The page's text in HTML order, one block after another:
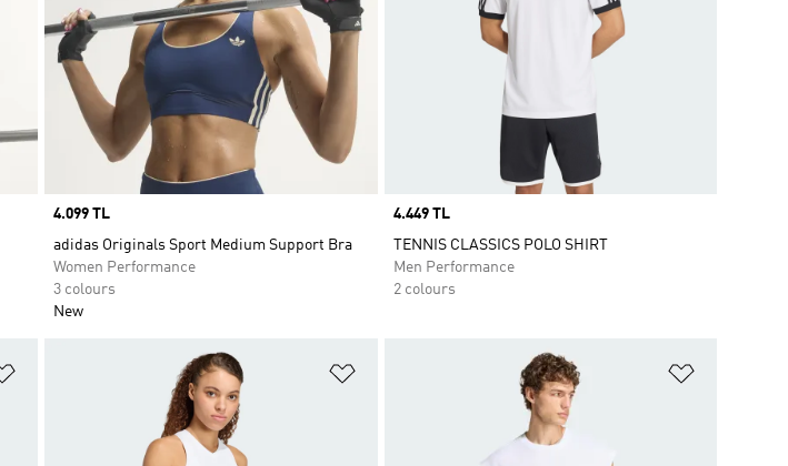
Price
4.099 TL
adidas Originals Sport Medium Support Bra
Women Performance
3 colours
New
Price
4.449 TL
TENNIS CLASSICS POLO SHIRT
Men Performance
2 colours